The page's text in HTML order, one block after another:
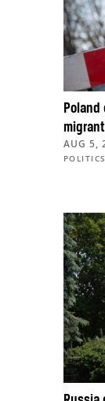
Poland
AUG 5,
POLITICS